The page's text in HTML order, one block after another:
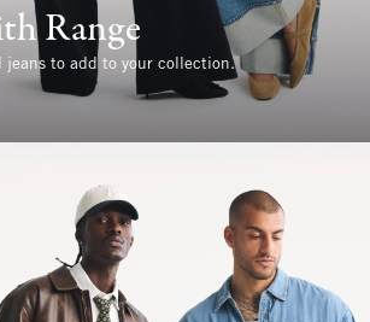
Range
jeans to add to your collection.